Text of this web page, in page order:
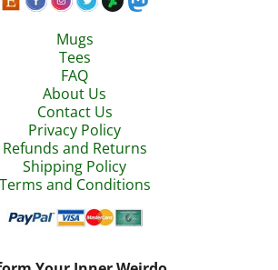
Mugs
Tees
FAQ
About Us
Contact Us
Privacy Policy
Refunds and Returns
Shipping Policy
Terms and Conditions